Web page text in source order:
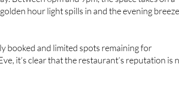
it’s clear that the restaurant’s reputation is
awards or accolades. It was always about